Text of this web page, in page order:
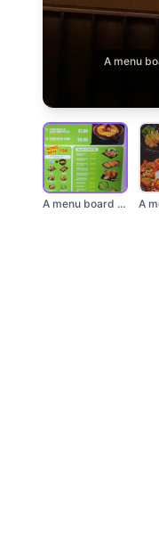
A menu
A menu board for Kop...